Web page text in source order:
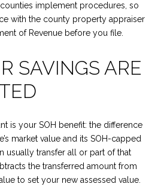
implement procedures, so
with the county property appraiser
of Revenue before you file.
SAVINGS ARE
is your SOH benefit: the difference
market value and its SOH-capped
usually transfer all or part of that
the transferred amount from
to set your new assessed value.